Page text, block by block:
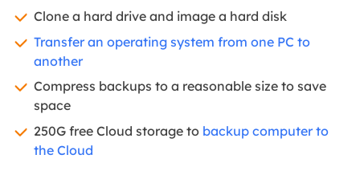
Clone a hard drive and image a hard disk
Transfer an operating system from one PC to
another
Compress backups to a reasonable size to save
space
250G free Cloud storage to backup computer to
the Cloud